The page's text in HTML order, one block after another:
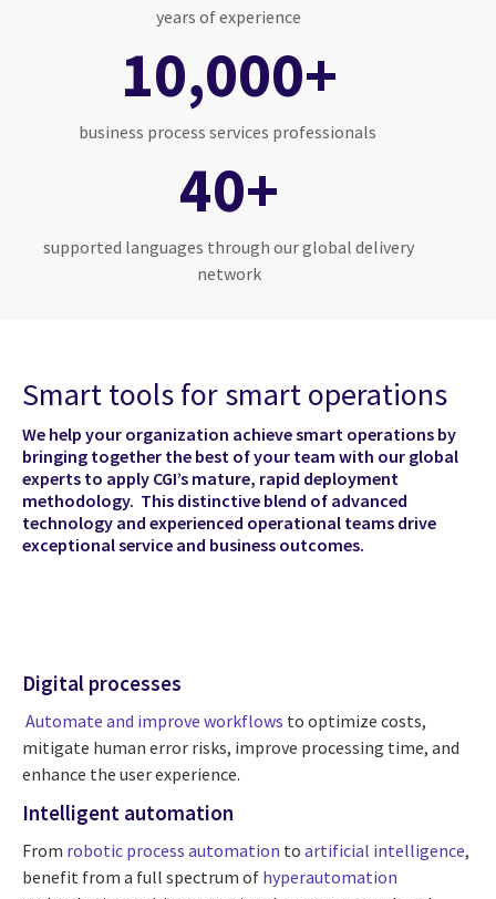
years of experience
10,000+
business process services professionals
40+
supported languages through our global delivery
network
Smart tools for smart operations
We help your organization achieve smart operations by
bringing together the best of your team with our global
experts to apply CGI’s mature, rapid deployment
methodology. This distinctive blend of advanced
technology and experienced operational teams drive
exceptional service and business outcomes.
Digital processes
Automate and improve workflows to optimize costs,
mitigate human error risks, improve processing time, and
enhance the user experience.
Intelligent automation
From robotic process automation to artificial intelligence,
benefit from a full spectrum of hyperautomation